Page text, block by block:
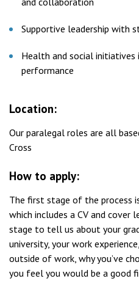
Supportive leadership with
Health and social
performance
Location:
Our paralegal roles are all
Cross
How to apply:
The first stage of the process
which includes a CV and cover
stage to tell us about your
university, your work
outside of work, why you’ve
you feel you would be a good